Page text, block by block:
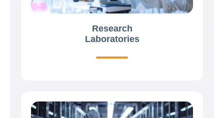
Research
Laboratories